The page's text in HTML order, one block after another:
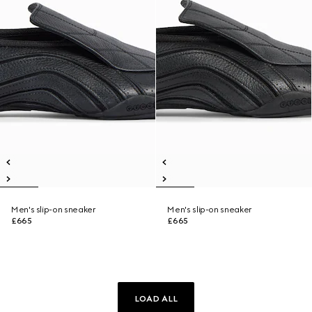
Men's slip-on sneaker
£665
Men's slip-on sneaker
£665
LOAD ALL